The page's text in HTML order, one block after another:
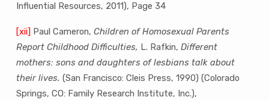
Influential Resources, 2011), Page 34
[xii] Paul Cameron, Children of Homosexual Parents
Report Childhood Difficulties, L. Rafkin, Different
mothers: sons and daughters of lesbians talk about
their lives. (San Francisco: Cleis Press, 1990) (Colorado
Springs, CO: Family Research Institute, Inc.),